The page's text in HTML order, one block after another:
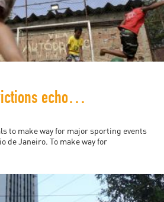
Rio Olympics evictions echo the 2014 World Cup
to make way for major sporting events
de Janeiro. To make way for